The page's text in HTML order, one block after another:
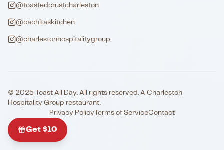
Get $10
@toastedcrustcharleston
@cachitaskitchen
@charlestonhospitalitygroup
© 2025 Toast All Day. All rights reserved. A Charleston
Hospitality Group restaurant.
Privacy PolicyTerms of ServiceContact